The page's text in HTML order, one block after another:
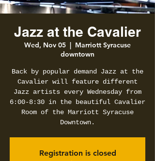
Jazz at the Cavalier
Wed, Nov 05
  |
Marriott Syracuse
downtown
Back by popular demand Jazz at the
Cavalier will feature different
Jazz artists every Wednesday from
6:00-8:30 in the beautiful Cavalier
Room of the Marriott Syracuse
Downtown.
Registration is closed